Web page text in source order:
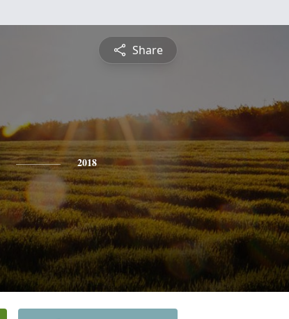
Share
2018